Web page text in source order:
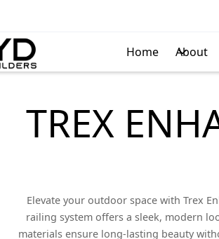
Home About
TREX
Elevate your outdoor space with Trex
railing system offers a sleek, modern
materials ensure long-lasting beauty